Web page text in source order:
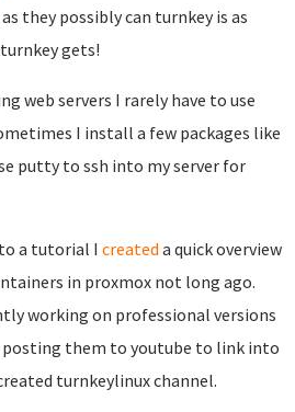
they possibly can turnkey is as
gets!
web servers I rarely have to use
I install a few packages like
putty to ssh into my server for
a tutorial I created a quick overview
in proxmox not long ago.
working on professional versions
posting them to youtube to link into
turnkeylinux channel.